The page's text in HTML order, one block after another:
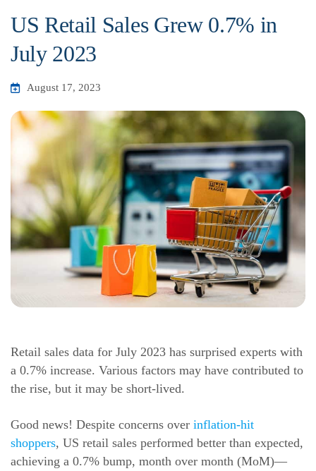
US Retail Sales Grew 0.7% in
July 2023
August 17, 2023
Retail sales data for July 2023 has surprised experts with
a 0.7% increase. Various factors may have contributed to
the rise, but it may be short-lived.
Good news! Despite concerns over inflation-hit
shoppers, US retail sales performed better than expected,
achieving a 0.7% bump, month over month (MoM)—